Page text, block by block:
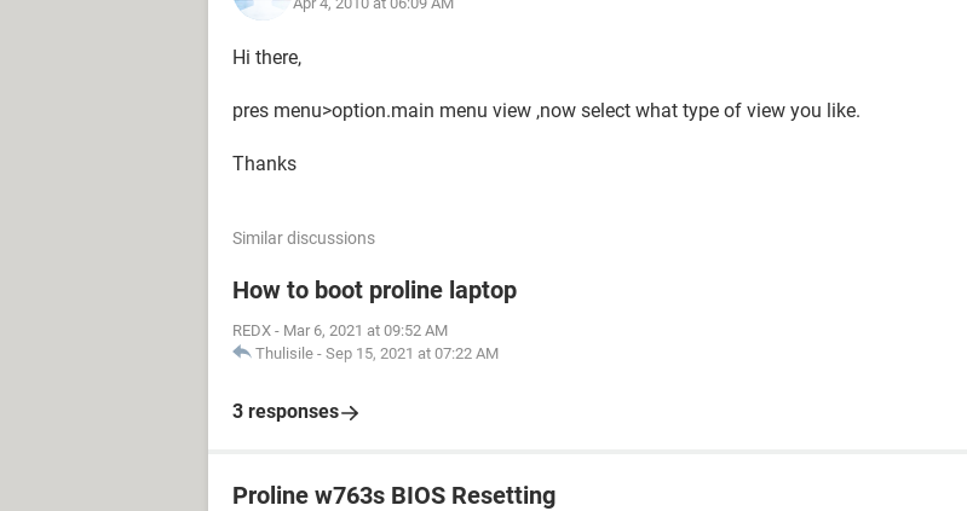
Hi there,
pres menu>option.main menu view ,now select what type of view you like.
Thanks
Similar discussions
How to boot proline laptop
REDX - Mar 6, 2021 at 09:52 AM
Thulisile - Sep 15, 2021 at 07:22 AM
3 responses
Proline w763s BIOS Resetting